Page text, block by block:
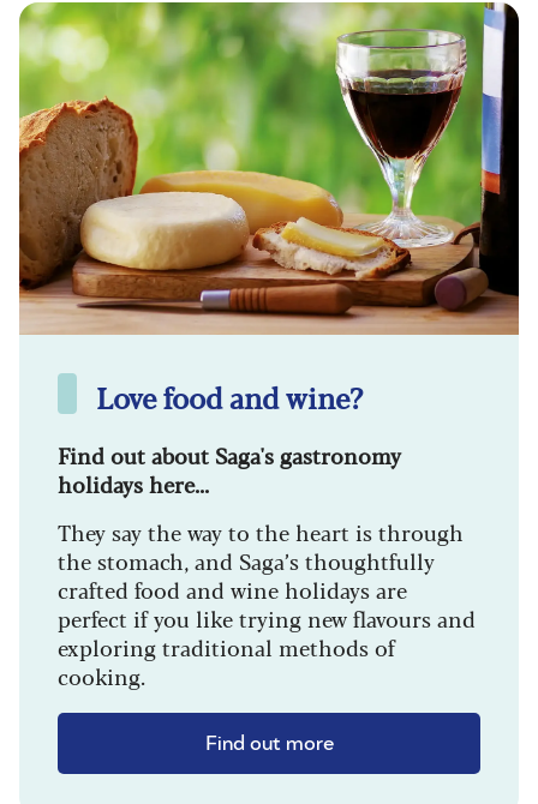
Love food and wine?
Find out about Saga's gastronomy
holidays here...
They say the way to the heart is through
the stomach, and Saga’s thoughtfully
crafted food and wine holidays are
perfect if you like trying new flavours and
exploring traditional methods of
cooking.
Find out more